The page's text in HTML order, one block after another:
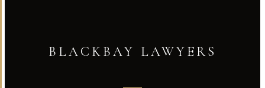
BLACKBAY LAWYERS